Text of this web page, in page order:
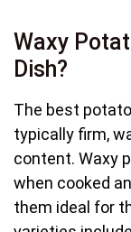
Waxy
Dish?
The best
typically firm,
content. Waxy
when cooked
them ideal for